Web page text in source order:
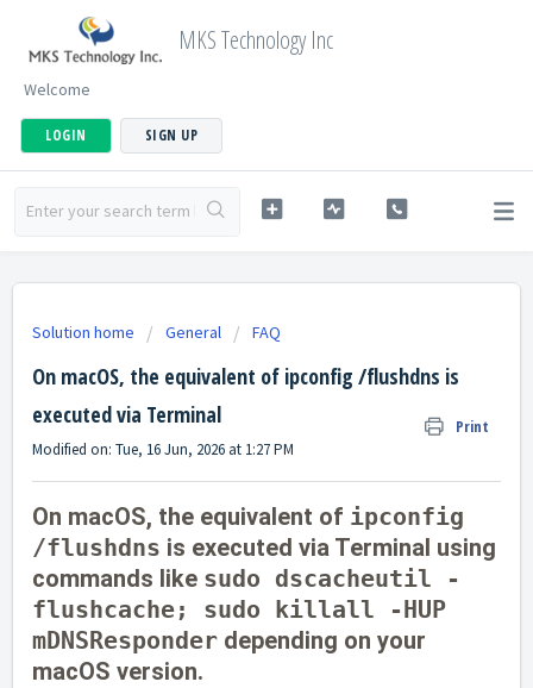
MKS Technology Inc
Welcome
LOGIN SIGN UP
Solution home General FAQ
On macOS, the equivalent of ipconfig /flushdns is
executed via Terminal
Print
Modified on: Tue, 16 Jun, 2026 at 1:27 PM
On macOS, the equivalent of ipconfig
/flushdns is executed via Terminal using
commands like sudo dscacheutil -
flushcache; sudo killall -HUP
mDNSResponder depending on your
macOS version.